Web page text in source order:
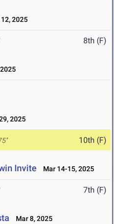
2025
8th (F)
2025
10th (F)
Invite Mar 14-15, 2025
7th (F)
Mar 8, 2025